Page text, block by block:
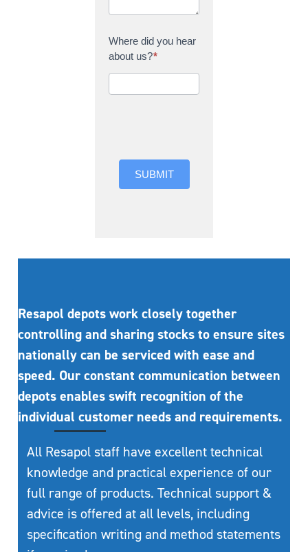
Where did you hear
about us?*
SUBMIT
Resapol depots work closely together
controlling and sharing stocks to ensure sites
nationally can be serviced with ease and
speed. Our constant communication between
depots enables swift recognition of the
individual customer needs and requirements.
All Resapol staff have excellent technical
knowledge and practical experience of our
full range of products. Technical support &
advice is offered at all levels, including
specification writing and method statements